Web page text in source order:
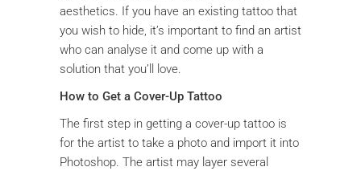
aesthetics. If you have an existing tattoo that
you wish to hide, it’s important to find an artist
who can analyse it and come up with a
solution that you’ll love.
How to Get a Cover-Up Tattoo
The first step in getting a cover-up tattoo is
for the artist to take a photo and import it into
Photoshop. The artist may layer several